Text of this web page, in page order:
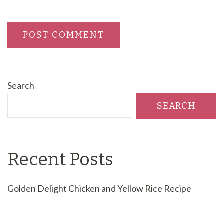
Search
SEARCH
Recent Posts
Golden Delight Chicken and Yellow Rice Recipe